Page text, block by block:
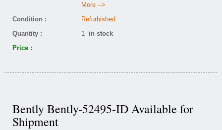
More -->
Condition :
Refurbished
Quantity :
1 in stock
Price :
Bently Bently-52495-ID Available for
Shipment